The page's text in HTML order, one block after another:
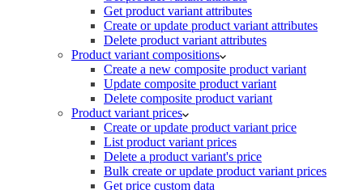
Get product variant attributes
Create or update product variant attributes
Delete product variant attributes
Product variant compositions
Create a new composite product variant
Update composite product variant
Delete composite product variant
Product variant prices
Create or update product variant price
List product variant prices
Delete a product variant's price
Bulk create or update product variant prices
Get price custom data